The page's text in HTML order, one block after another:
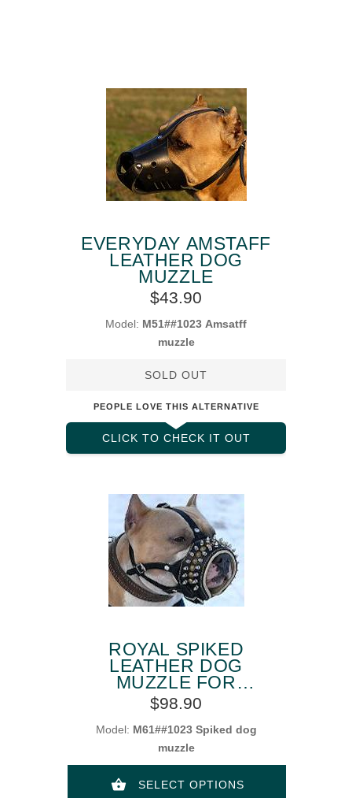
EVERYDAY AMSTAFF
LEATHER DOG
MUZZLE
$43.90
Model: M51##1023 Amsatff
muzzle
SOLD OUT
PEOPLE LOVE THIS ALTERNATIVE
CLICK TO CHECK IT OUT
ROYAL SPIKED
LEATHER DOG
MUZZLE FOR
AMSTAFF
$98.90
Model: M61##1023 Spiked dog
muzzle
SELECT OPTIONS